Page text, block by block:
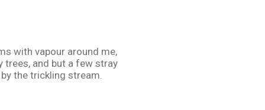
with vapour around me,
trees, and but a few stray
the trickling stream.